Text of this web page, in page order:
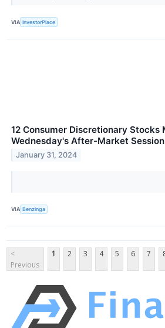
VIA InvestorPlace
12 Consumer Discretionary Stocks
Wednesday's After-Market Session
January 31, 2024
VIA Benzinga
<
Previous
1 2 3 4 5 6 7